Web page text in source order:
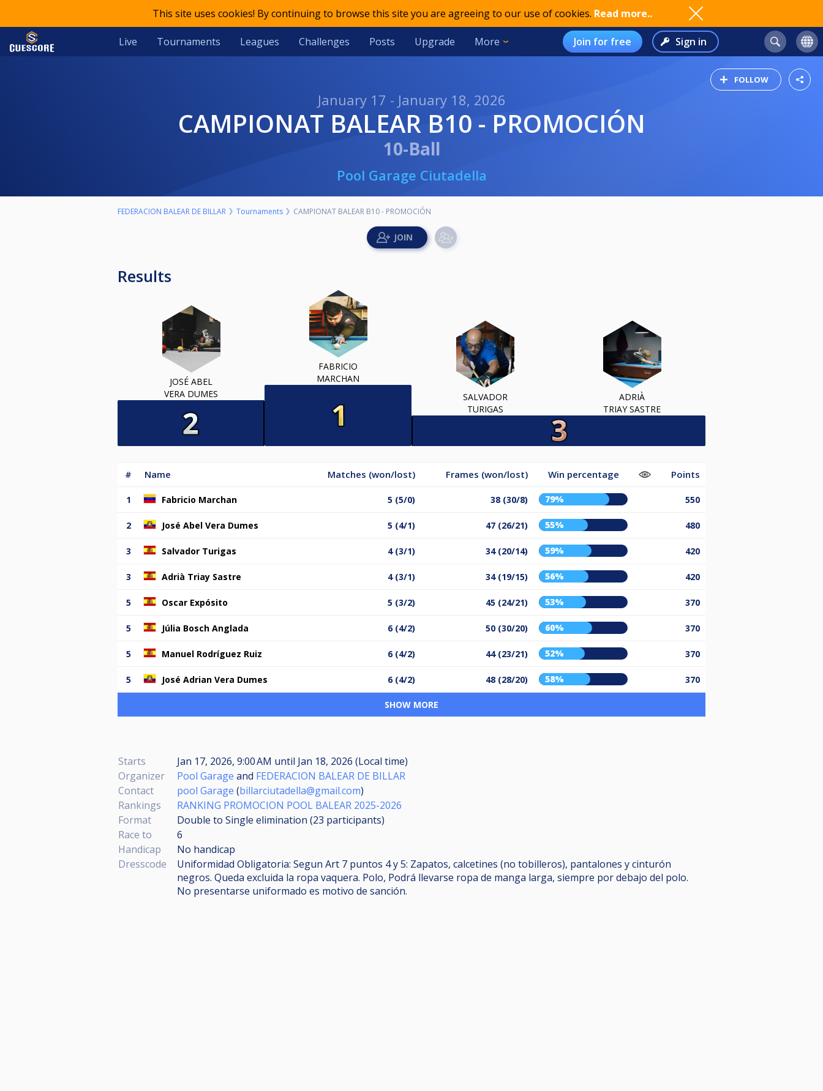
This site uses cookies! By continuing to browse this site you are agreeing to our use of cookies. Read more..
Live Tournaments Leagues Challenges Posts Upgrade More Join for free Sign in
FOLLOW
January 17 - January 18, 2026
CAMPIONAT BALEAR B10 - PROMOCIÓN
10-Ball
Pool Garage Ciutadella
FEDERACION BALEAR DE BILLAR Tournaments CAMPIONAT BALEAR B10 - PROMOCIÓN
Results
JOSÉ ABEL
VERA DUMES
FABRICIO
MARCHAN
SALVADOR
TURIGAS
ADRIÀ
TRIAY SASTRE
# Name Matches (won/lost) Frames (won/lost) Win percentage Points
1 Fabricio Marchan 5 (5/0) 38 (30/8) 79% 550
2 José Abel Vera Dumes 5 (4/1) 47 (26/21) 55% 480
3 Salvador Turigas 4 (3/1) 34 (20/14) 59% 420
3 Adrià Triay Sastre 4 (3/1) 34 (19/15) 56% 420
5 Oscar Expósito 5 (3/2) 45 (24/21) 53% 370
5 Júlia Bosch Anglada 6 (4/2) 50 (30/20) 60% 370
5 Manuel Rodríguez Ruiz 6 (4/2) 44 (23/21) 52% 370
5 José Adrian Vera Dumes 6 (4/2) 48 (28/20) 58% 370
SHOW MORE
Starts Jan 17, 2026, 9:00 AM until Jan 18, 2026 (Local time)
Organizer
Pool Garage and FEDERACION BALEAR DE BILLAR
Contact
pool Garage (billarciutadella@gmail.com)
Rankings
RANKING PROMOCION POOL BALEAR 2025-2026
Format
Double to Single elimination (23 participants)
Race to
6
Handicap
No handicap
Dresscode
Uniformidad Obligatoria: Segun Art 7 puntos 4 y 5: Zapatos, calcetines (no tobilleros), pantalones y cinturón
negros. Queda excluida la ropa vaquera. Polo, Podrá llevarse ropa de manga larga, siempre por debajo del polo.
No presentarse uniformado es motivo de sanción.